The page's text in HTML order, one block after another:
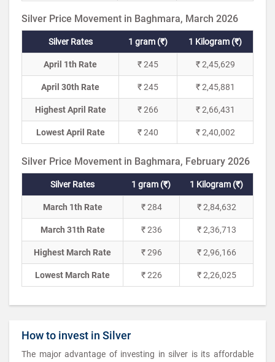
Silver Price Movement in Baghmara, March 2026
Silver Rates 1 gram (₹) 1 Kilogram (₹)
April 1th Rate ₹ 245 ₹ 2,45,629
April 30th Rate ₹ 245 ₹ 2,45,881
Highest April Rate ₹ 266 ₹ 2,66,431
Lowest April Rate ₹ 240 ₹ 2,40,002
Silver Price Movement in Baghmara, February 2026
Silver Rates 1 gram (₹) 1 Kilogram (₹)
March 1th Rate ₹ 284 ₹ 2,84,632
March 31th Rate ₹ 236 ₹ 2,36,713
Highest March Rate ₹ 296 ₹ 2,96,166
Lowest March Rate ₹ 226 ₹ 2,26,025
How to invest in Silver
The major advantage of investing in silver is its affordable